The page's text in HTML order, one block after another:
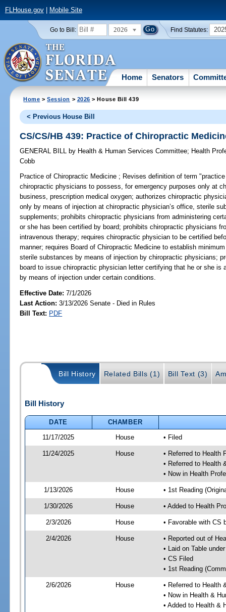
FLHouse.gov| Mobile Site
Go to Bill: 2026 Find Statutes:
Home Senators
Home >Session > 2026 > House Bill 439
< Previous House Bill
CS/CS/HB 439: Practice of Chiropractic
GENERAL BILL by Health & Human Services Committee; Health
Cobb
Practice of Chiropractic Medicine ; Revises definition of term
chiropractic physicians to possess, for emergency purposes only at
business, prescription medical oxygen; authorizes chiropractic
only by means of injection at chiropractic physician’s office, sterile
supplements; prohibits chiropractic physicians from administering
or she has been certified by board; prohibits chiropractic physicians
intravenous therapy; requires chiropractic physician to be certified
manner; requires Board of Chiropractic Medicine to establish
sterile substances by means of injection by chiropractic physicians;
board to issue chiropractic physician letter certifying that he or she
by means of injection under certain conditions.
Effective Date:7/1/2026
Last Action: 3/13/2026 Senate - Died in Rules
Bill Text: PDF
Bill History Related Bills (1) Bill Text (3)
Bill History
DATE
CHAMBER
11/17/2025
House • Filed
11/24/2025 House
• Referred to Health
• Referred to Health
• Now in Health
1/13/2026 House • 1st Reading
1/30/2026 House • Added to Health
2/3/2026 House • Favorable with CS
2/4/2026 House
• Reported out of
• Laid on Table
• CS Filed
• 1st Reading
2/6/2026 House
• Referred to Health
• Now in Health &
• Added to Health &